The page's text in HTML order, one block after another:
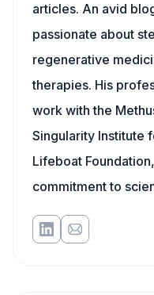
articles. An avid
passionate about
regenerative
therapies. His
work with the
Singularity Institute
Lifeboat
commitment to